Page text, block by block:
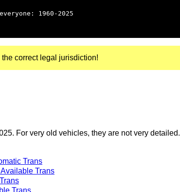
1960-2025
correct legal jurisdiction!
For very old vehicles, they are not very detailed.
Trans
Trans
Trans